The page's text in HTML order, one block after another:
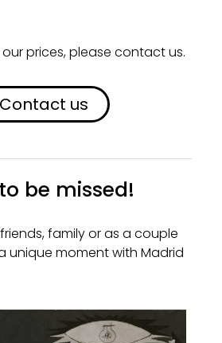
prices, please contact us.
Contact us
be missed!
family or as a couple
unique moment with Madrid